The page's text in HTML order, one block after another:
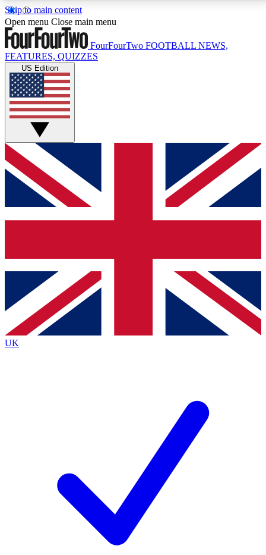
Skip to main content
17
MEMBER FEATURESACCESS AVAILABLE
Live Q&A Sessions
Weekly interactive sessions
GET CLUB ACCESS QUICK
For the quickest way to join, simply enter your email
below and get access. We will send a confirmation
and sign you up to our newsletter to keep you
Contact me with news and offers from other Future
brands
By submitting your information you agree to the Terms & Conditionsand
Privacy
Policyand are aged 16 or over.
Open menu Close main menu
FourFourTwo FOOTBALL NEWS,
FEATURES, QUIZZES
US Edition
UK